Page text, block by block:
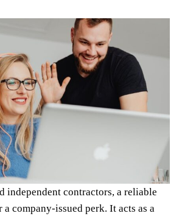
independent contractors, a reliable
company-issued perk. It acts as a